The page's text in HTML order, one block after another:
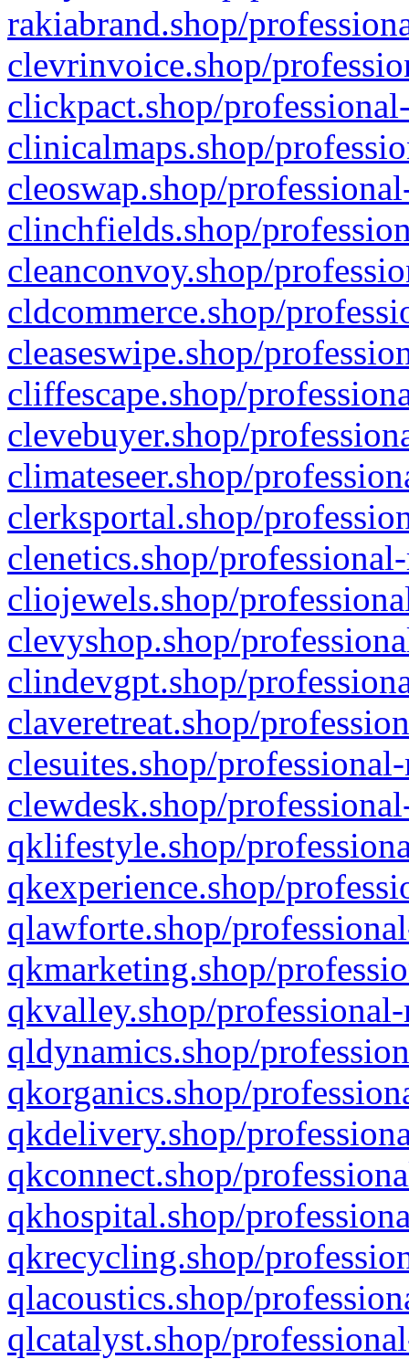
rakiabrand.shop/
clevrinvoice.shop/
clickpact.shop/
clinicalmaps.shop/
cleoswap.shop/
clinchfields.shop/
cleanconvoy.shop/
cldcommerce.shop/
cleaseswipe.shop/
cliffescape.shop/
clevebuyer.shop/
climateseer.shop/
clerksportal.shop/
clenetics.shop/
cliojewels.shop/
clevyshop.shop/
clindevgpt.shop/
claveretreat.shop/
clesuites.shop/
clewdesk.shop/
qklifestyle.shop/
qkexperience.shop/
qlawforte.shop/
qkmarketing.shop/
qkvalley.shop/
qldynamics.shop/
qkorganics.shop/
qkdelivery.shop/
qkconnect.shop/
qkhospital.shop/
qkrecycling.shop/
qlacoustics.shop/
qlcatalyst.shop/